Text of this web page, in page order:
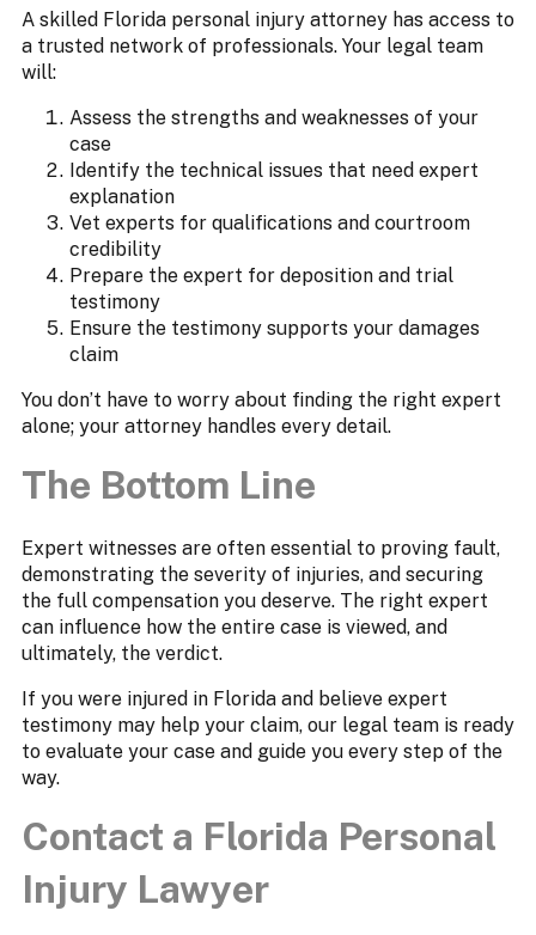
A skilled Florida personal injury attorney has access to
a trusted network of professionals. Your legal team
will:
Assess the strengths and weaknesses of your
case
Identify the technical issues that need expert
explanation
Vet experts for qualifications and courtroom
credibility
Prepare the expert for deposition and trial
testimony
Ensure the testimony supports your damages
claim
You don’t have to worry about finding the right expert
alone; your attorney handles every detail.
The Bottom Line
Expert witnesses are often essential to proving fault,
demonstrating the severity of injuries, and securing
the full compensation you deserve. The right expert
can influence how the entire case is viewed, and
ultimately, the verdict.
If you were injured in Florida and believe expert
testimony may help your claim, our legal team is ready
to evaluate your case and guide you every step of the
way.
Contact a Florida Personal
Injury Lawyer